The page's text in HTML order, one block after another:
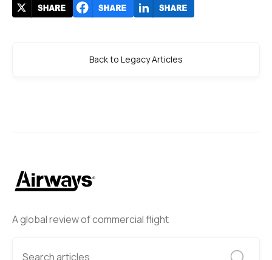
A global review of commercial flight
Back to Legacy Articles